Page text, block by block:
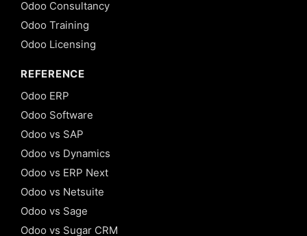
Odoo Consultancy
Odoo Training
Odoo Licensing
REFERENCE
Odoo ERP
Odoo Software
Odoo vs SAP
Odoo vs Dynamics
Odoo vs ERP Next
Odoo vs Netsuite
Odoo vs Sage
Odoo vs Sugar CRM